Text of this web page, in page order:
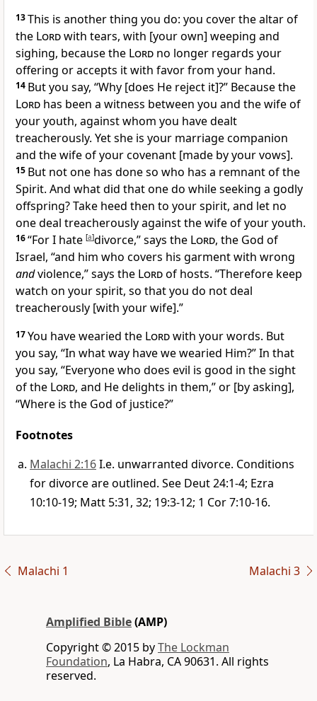
13This is another thing you do: you cover the altar of
the Lordwith tears, with [your own] weeping and
sighing, because the Lord no longer regards your
offering or accepts it with favor from your hand.
14 But you say, “Why [does He reject it]?” Because the
Lord has been a witness between you and the wife of
your youth, against whom you have dealt
treacherously. Yet she is your marriage companion
and the wife of your covenant [made by your vows].
15 But not one has done so who has a remnant of the
Spirit. And what did that one do while seeking a godly
offspring? Take heed then to your spirit, and let no
one deal treacherously against the wife of your youth.
16“For I hate [a]divorce,” says the Lord, the God of
Israel, “and him who covers his garment with wrong
andviolence,” says the Lordof hosts. “Therefore keep
watch on your spirit, so that you do not deal
treacherously [with your wife].”
17You have wearied the Lordwith your words. But
you say, “In what way have we wearied Him?” In that
you say, “Everyone who does evil is good in the sight
of the Lord, and He delights in them,” or [by asking],
“Where is the God of justice?”
Footnotes
Malachi 2:16I.e. unwarranted divorce. Conditions
for divorce are outlined. See Deut 24:1-4; Ezra
10:10-19; Matt 5:31, 32; 19:3-12; 1 Cor 7:10-16.
Malachi 1 Malachi 3
Amplified Bible(AMP)
Copyright © 2015 byThe Lockman
Foundation, La Habra, CA 90631. All rights
reserved.